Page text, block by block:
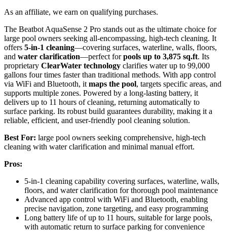
As an affiliate, we earn on qualifying purchases.
The Beatbot AquaSense 2 Pro stands out as the ultimate choice for
large pool owners seeking all-encompassing, high-tech cleaning. It
offers 5-in-1 cleaning—covering surfaces, waterline, walls, floors,
and water clarification—perfect forpools up to 3,875 sq.ft. Its
proprietary ClearWater technology clarifies water up to 99,000
gallons four times faster than traditional methods. With app control
via WiFi and Bluetooth, it maps the pool, targets specific areas, and
supports multiple zones. Powered by a long-lasting battery, it
delivers up to 11 hours of cleaning, returning automatically to
surface parking. Its robust build guarantees durability, making it a
reliable, efficient, and user-friendly pool cleaning solution.
Best For: large pool owners seeking comprehensive, high-tech
cleaning with water clarification and minimal manual effort.
Pros:
5-in-1 cleaning capability covering surfaces, waterline, walls,
floors, and water clarification for thorough pool maintenance
Advanced app control with WiFi and Bluetooth, enabling
precise navigation, zone targeting, and easy programming
Long battery life of up to 11 hours, suitable for large pools,
with automatic return to surface parking for convenience